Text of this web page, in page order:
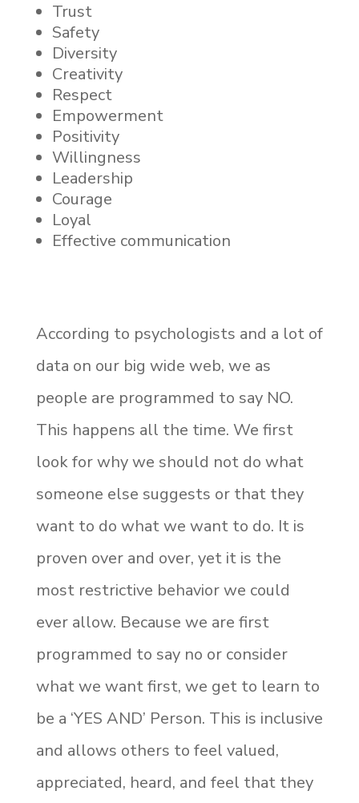
Trust
Safety
Diversity
Creativity
Respect
Empowerment
Positivity
Willingness
Leadership
Courage
Loyal
Effective communication
According to psychologists and a lot of
data on our big wide web, we as
people are programmed to say NO.
This happens all the time. We first
look for why we should not do what
someone else suggests or that they
want to do what we want to do. It is
proven over and over, yet it is the
most restrictive behavior we could
ever allow. Because we are first
programmed to say no or consider
what we want first, we get to learn to
be a ‘YES AND’ Person. This is inclusive
and allows others to feel valued,
appreciated, heard, and feel that they